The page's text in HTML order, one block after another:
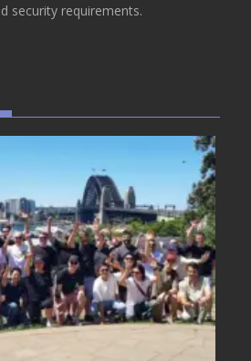
security requirements.